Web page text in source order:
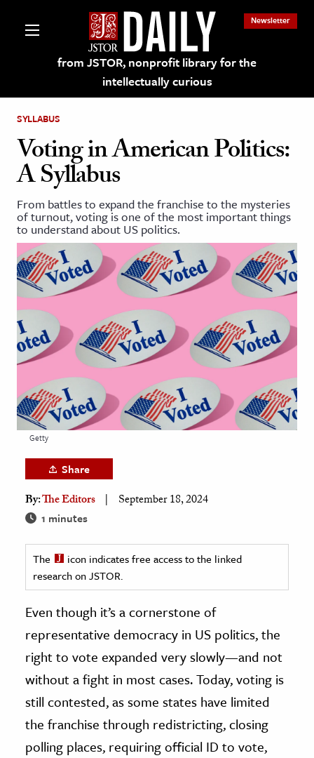
from JSTOR, nonprofit library for the
intellectually curious
Newsletter
on JSTOR
and Learning Resources
Culture
History
& Literature
Arts
& Society
& History
History
& Technology
Science
& Animals
& The Environment
SYLLABUS
Voting in American Politics:
A Syllabus
From battles to expand the franchise to the mysteries
of turnout, voting is one of the most important things
to understand about US politics.
Getty
Share
By:The Editors September 18, 2024
1 minutes
The
icon indicates free access to the linked
research on JSTOR.
Even though it’s a cornerstone of
representative democracy in US politics, the
right to vote expanded very slowly—and not
without a fight in most cases. Today, voting is
still contested, as some states have limited
the franchise through redistricting, closing
polling places, requiring official ID to vote,